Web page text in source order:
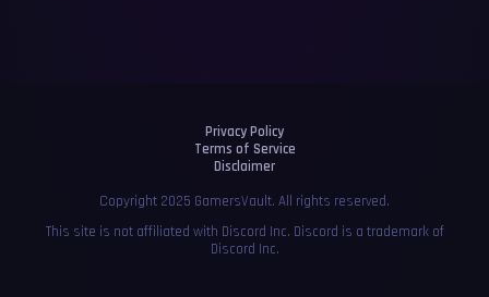
Privacy Policy
Terms of Service
Disclaimer
Copyright 2025 GamersVault. All rights reserved.
This site is not affiliated with Discord Inc. Discord is a trademark of
Discord Inc.